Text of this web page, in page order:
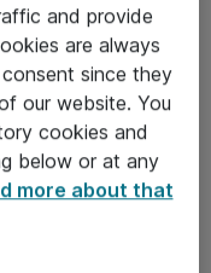
and provide
are always
since they
our website. You
cookies and
below or at any
more about that